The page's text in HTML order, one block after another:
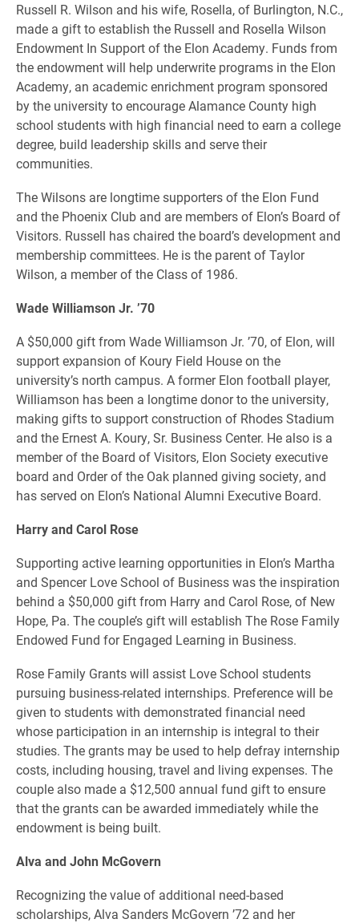
Russell R. Wilson and his wife, Rosella, of Burlington, N.C.,
made a gift to establish the Russell and Rosella Wilson
Endowment In Support of the Elon Academy. Funds from
the endowment will help underwrite programs in the Elon
Academy, an academic enrichment program sponsored
by the university to encourage Alamance County high
school students with high financial need to earn a college
degree, build leadership skills and serve their
communities.
The Wilsons are longtime supporters of the Elon Fund
and the Phoenix Club and are members of Elon’s Board of
Visitors. Russell has chaired the board’s development and
membership committees. He is the parent of Taylor
Wilson, a member of the Class of 1986.
Wade Williamson Jr. ’70
A $50,000 gift from Wade Williamson Jr. ’70, of Elon, will
support expansion of Koury Field House on the
university’s north campus. A former Elon football player,
Williamson has been a longtime donor to the university,
making gifts to support construction of Rhodes Stadium
and the Ernest A. Koury, Sr. Business Center. He also is a
member of the Board of Visitors, Elon Society executive
board and Order of the Oak planned giving society, and
has served on Elon’s National Alumni Executive Board.
Harry and Carol Rose
Supporting active learning opportunities in Elon’s Martha
and Spencer Love School of Business was the inspiration
behind a $50,000 gift from Harry and Carol Rose, of New
Hope, Pa. The couple’s gift will establish The Rose Family
Endowed Fund for Engaged Learning in Business.
Rose Family Grants will assist Love School students
pursuing business-related internships. Preference will be
given to students with demonstrated financial need
whose participation in an internship is integral to their
studies. The grants may be used to help defray internship
costs, including housing, travel and living expenses. The
couple also made a $12,500 annual fund gift to ensure
that the grants can be awarded immediately while the
endowment is being built.
Alva and John McGovern
Recognizing the value of additional need-based
scholarships, Alva Sanders McGovern ’72 and her